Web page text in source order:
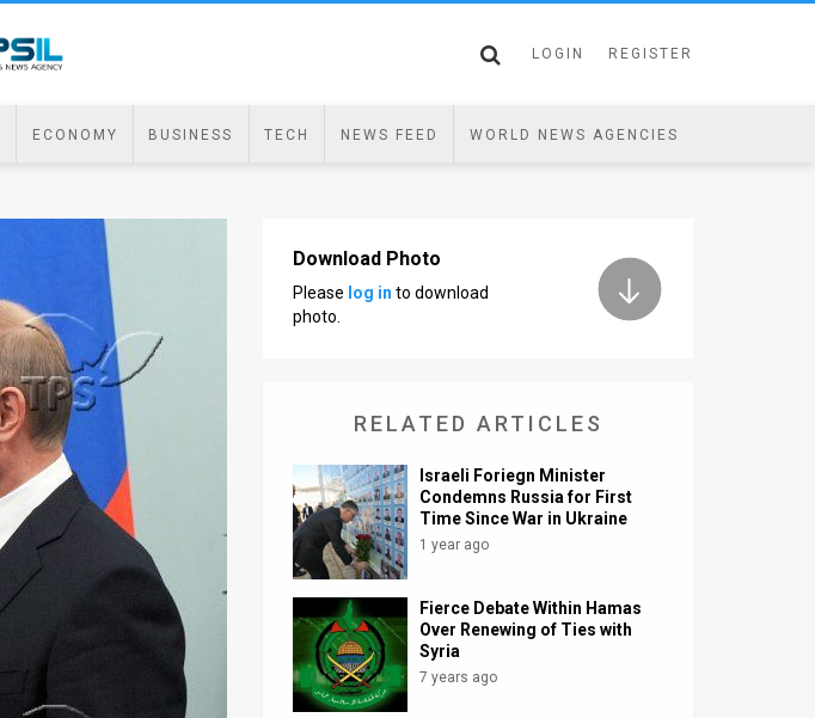
LOGIN REGISTER
ECONOMY BUSINESS TECH NEWS FEED WORLD NEWS AGENCIES
Download Photo
Please log in to download
photo.
RELATED ARTICLES
Israeli Foriegn Minister
Condemns Russia for First
Time Since War in Ukraine
1 year ago
Fierce Debate Within Hamas
Over Renewing of Ties with
Syria
7 years ago